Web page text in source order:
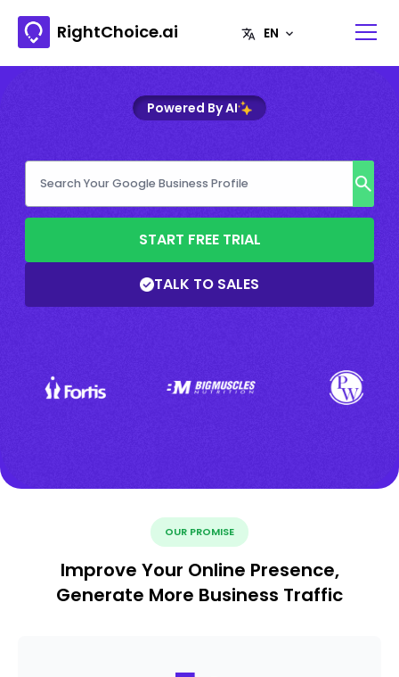
RightChoice.ai
Powered By AI
START FREE TRIAL
TALK TO SALES
OUR PROMISE
Improve Your Online Presence,
Generate More Business Traffic